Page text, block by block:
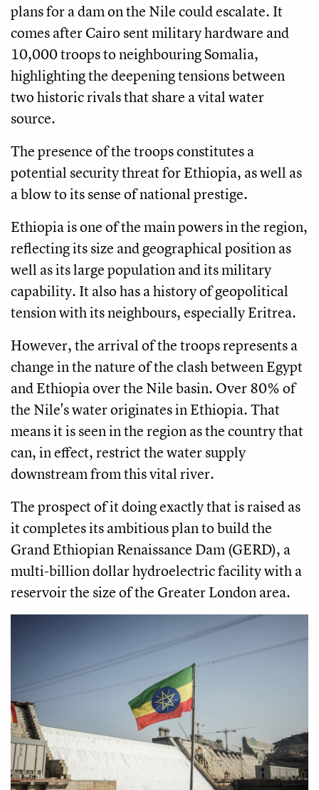
plans for a dam on the Nile could escalate. It
comes after Cairo sent military hardware and
10,000 troops to neighbouring Somalia,
highlighting the deepening tensions between
two historic rivals that share a vital water
source.
The presence of the troops constitutes a
potential security threat for Ethiopia, as well as
a blow to its sense of national prestige.
Ethiopia is one of the main powers in the region,
reflecting its size and geographical position as
well as its large population and its military
capability. It also has a history of geopolitical
tension with its neighbours, especially Eritrea.
However, the arrival of the troops represents a
change in the nature of the clash between Egypt
and Ethiopia over the Nile basin. Over 80% of
the Nile's water originates in Ethiopia. That
means it is seen in the region as the country that
can, in effect, restrict the water supply
downstream from this vital river.
The prospect of it doing exactly that is raised as
it completes its ambitious plan to build the
Grand Ethiopian Renaissance Dam (GERD), a
multi-billion dollar hydroelectric facility with a
reservoir the size of the Greater London area.